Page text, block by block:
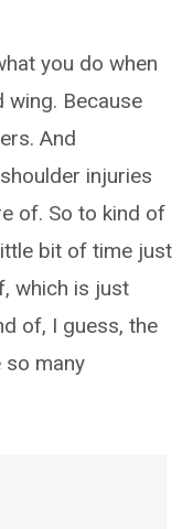
you do when
wing. Because
And
injuries
of. So to kind of
bit of time just
which is just
of, I guess, the
so many